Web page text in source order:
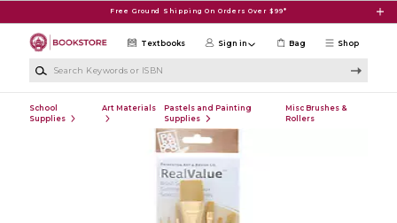
Free Ground Shipping On Orders Over $99*
Shop
Textbooks Sign in Bag
School
Supplies
Art Materials
Pastels and Painting
Supplies
Misc Brushes &
Rollers